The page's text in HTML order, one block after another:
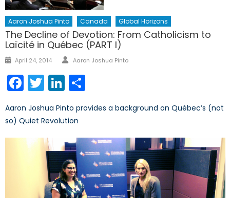
Aaron Joshua Pinto Canada Global Horizons
The Decline of Devotion: From Catholicism to
Laïcité in Québec (PART I)
Posted
April 24, 2014 Author
Aaron Joshua Pinto
Facebook
TwitterLinkedIn
Aaron Joshua Pinto provides a background on Québec’s (not
so) Quiet Revolution